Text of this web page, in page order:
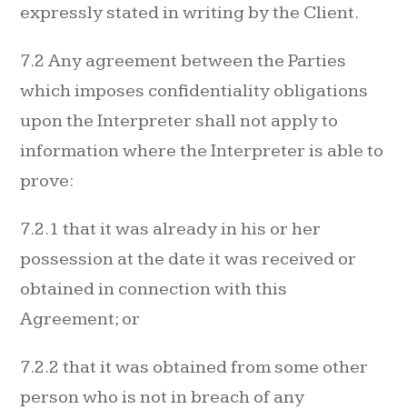
expressly stated in writing by the Client.
7.2 Any agreement between the Parties
which imposes confidentiality obligations
upon the Interpreter shall not apply to
information where the Interpreter is able to
prove:
7.2.1 that it was already in his or her
possession at the date it was received or
obtained in connection with this
Agreement; or
7.2.2 that it was obtained from some other
person who is not in breach of any